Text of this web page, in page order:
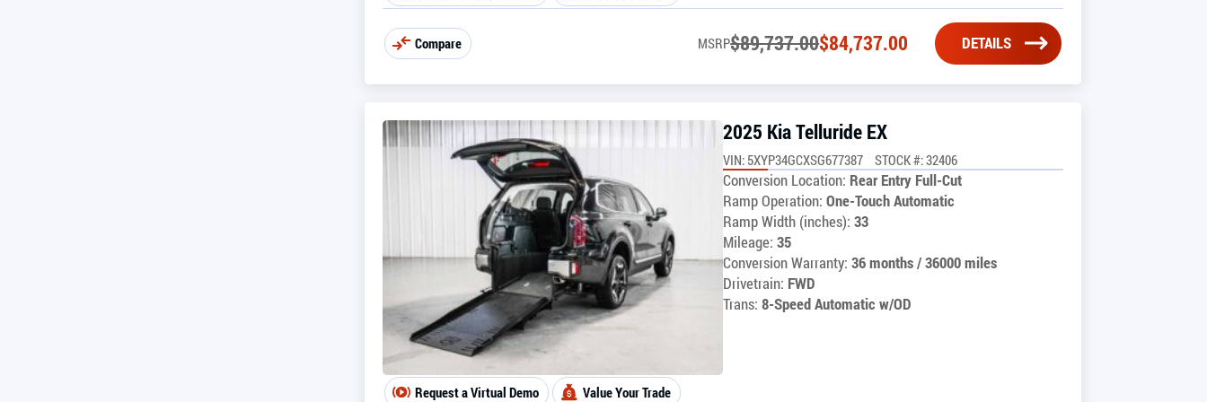
Compare MSRP$89,737.00$84,737.00 DETAILS
2025 Kia Telluride EX
VIN: 5XYP34GCXSG677387 STOCK #: 32406
Conversion Location: Rear Entry Full-Cut
Ramp Operation: One-Touch Automatic
Ramp Width (inches): 33
Mileage: 35
Conversion Warranty: 36 months / 36000 miles
Drivetrain: FWD
Trans: 8-Speed Automatic w/OD
Request a Virtual Demo Value Your Trade